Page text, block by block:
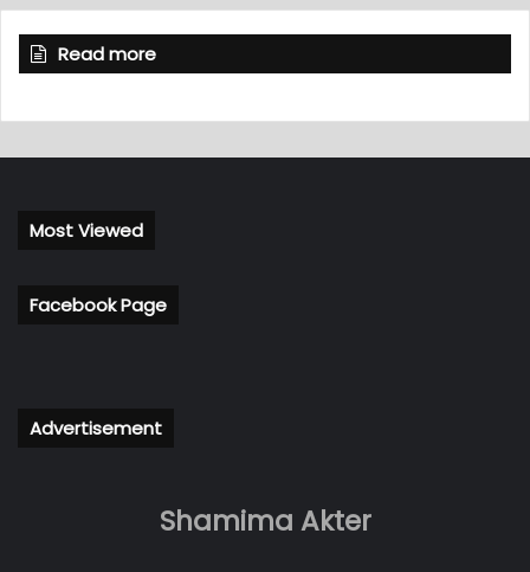
Read more
Most Viewed
Facebook Page
Advertisement
Shamima Akter